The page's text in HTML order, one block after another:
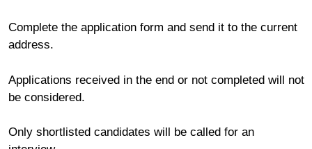
Complete the application form and send it to the current
address.
Applications received in the end or not completed will not
be considered.
Only shortlisted candidates will be called for an